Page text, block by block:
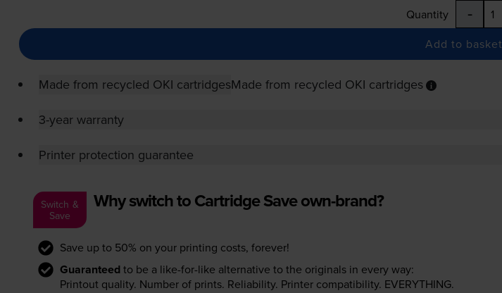
Quantity -
Add to basket
Made from recycled OKI cartridgesMade from recycled OKI cartridges
3-year warranty
Printer protection guarantee
Switch &
Save
Why switch to Cartridge Save own-brand?
Save up to 50% on your printing costs, forever!
Guaranteed to be a like-for-like alternative to the originals in every way:
Printout quality. Number of prints. Reliability. Printer compatibility. EVERYTHING.